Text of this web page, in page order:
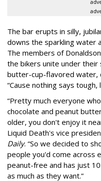
The bar erupts in silly,
downs the sparkling water
The members of
the bikers unite under
butter-cup-flavored water,
“Cause nothing says
“Pretty much everyone
chocolate and peanut
older, you don't enjoy it
Liquid Death's vice
Daily. “So we decided to
people you'd come across
peanut-free and has just
as much as they want.”